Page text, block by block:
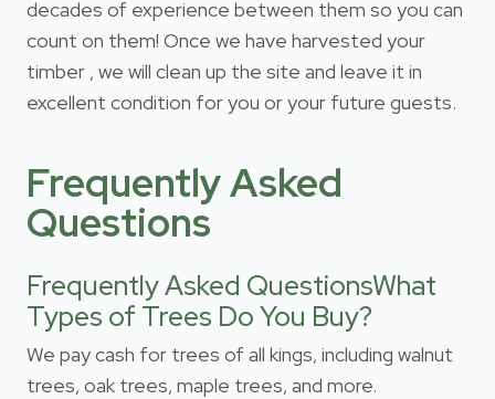
decades of experience between them so you can
count on them! Once we have harvested your
timber , we will clean up the site and leave it in
excellent condition for you or your future guests.
Frequently Asked
Questions
Frequently Asked QuestionsWhat
Types of Trees Do You Buy?
We pay cash for trees of all kings, including walnut
trees, oak trees, maple trees, and more.